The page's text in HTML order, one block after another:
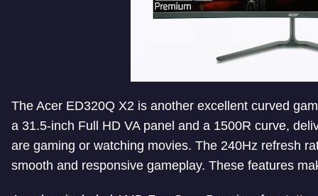
The Acer ED320Q X2 is another excellent curved
a 31.5-inch Full HD VA panel and a 1500R curve,
are gaming or watching movies. The 240Hz refresh
smooth and responsive gameplay. These features